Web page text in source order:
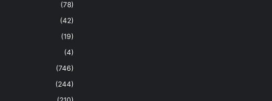
(78)
(42)
(19)
(4)
(746)
(244)